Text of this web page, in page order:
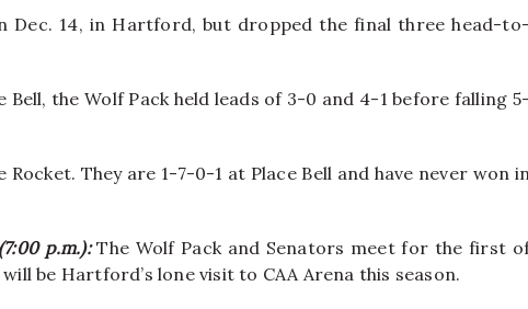
Dec. 14, in Hartford, but dropped the final three head-to-
the Wolf Pack held leads of 3-0 and 4-1 before falling 5-
They are 1-7-0-1 at Place Bell and have never won in
p.m.):The Wolf Pack and Senators meet for the first
be Hartford’s lone visit to CAA Arena this season.